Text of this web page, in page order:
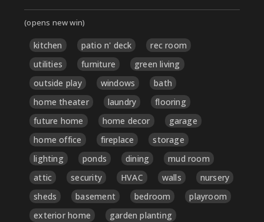
(opens new win)
kitchen patio n' deck
rec room
utilities
furniture
green living
outside play
windows
bath
home theater
laundry
flooring
future home
home decor
garage
home office
fireplace
storage
lighting
ponds dining
mud room
attic
security HVAC walls
nursery
sheds
basement bedroom
playroom
exterior home
garden planting